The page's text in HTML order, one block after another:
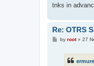
tnks in
Re: OTRS
Pby root» 27